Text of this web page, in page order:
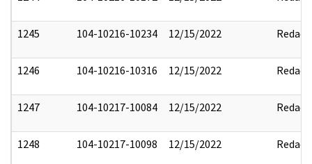
1245 104-10216-10234 12/15/2022 Redact
1246 104-10216-10316 12/15/2022 Redact
1247 104-10217-10084 12/15/2022 Redact
1248 104-10217-10098 12/15/2022 Redact